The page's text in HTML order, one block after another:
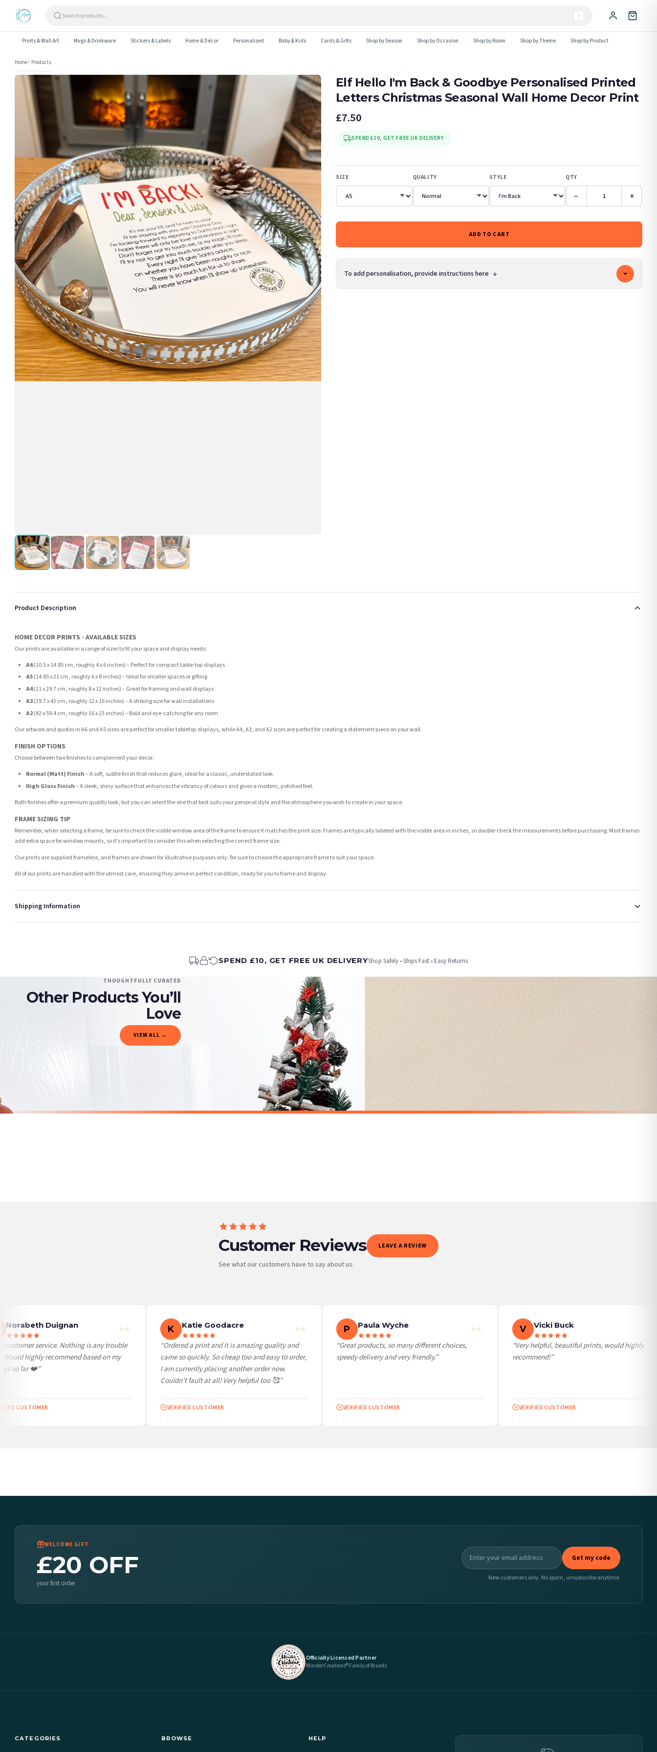
/
Prints & Wall Art Mugs & Drinkware Stickers & Labels Home & Décor Personalised Baby & Kids Cards & Gifts Shop by Season Shop by Occasion Shop by Room Shop by Theme Shop by Product
Home Products
Elf Hello I'm Back & Goodbye Personalised Printed
Letters Christmas Seasonal Wall Home Decor Print
£7.50
SPEND £10, GET FREE UK DELIVERY
SIZE QUALITY STYLE QTY
− +
ADD TO CART
To add personalisation, provide instructions here ↓
Product Description
HOME DECOR PRINTS - AVAILABLE SIZES
Our prints are available in a range of sizes to fit your space and display needs:
A6(10.5 x 14.85 cm, roughly 4 x 6 inches) – Perfect for compact table-top displays
A5(14.85 x 21 cm, roughly 6 x 8 inches) – Ideal for smaller spaces or gifting
A4(21 x 29.7 cm, roughly 8 x 12 inches) – Great for framing and wall displays
A3(29.7 x 42 cm, roughly 12 x 16 inches) – A striking size for wall installations
A2(42 x 59.4 cm, roughly 16 x 23 inches) – Bold and eye-catching for any room
Our artwork and quotes in A6 and A5 sizes are perfect for smaller tabletop displays, while A4, A3, and A2 sizes are perfect for creating a statement piece on your wall.
FINISH OPTIONS
Choose between two finishes to complement your decor:
Normal (Matt) Finish– A soft, subtle finish that reduces glare, ideal for a classic, understated look.
High Gloss Finish– A sleek, shiny surface that enhances the vibrancy of colours and gives a modern, polished feel.
Both finishes offer a premium quality look, but you can select the one that best suits your personal style and the atmosphere you wish to create in your space.
FRAME SIZING TIP
Remember, when selecting a frame, be sure to check the visible window area of the frame to ensure it matches the print size. Frames are typically labeled with the visible area in inches, so double-check the measurements before purchasing. Most frames
add extra space for window mounts, so it's important to consider this when selecting the correct frame size.
Our prints are supplied frameless, and frames are shown for illustrative purposes only. Be sure to choose the appropriate frame to suit your space.
All of our prints are handled with the utmost care, ensuring they arrive in perfect condition, ready for you to frame and display.
Shipping Information
You will receive an email notification when tracking information is added. Your order will be dispatched as soon as it’s ready. You can track your order using the tracking information provided.
Delivery is free of charge for all destinations within United Kingdom (excluding the Channel Islands) when you spend £10+, otherwise delivery is £8.95.
Please consider that whilst every effort is made on our part to dispatch your order on time, we have no control over the efficiency or reliability of Royal Mail, Evri or any other carriers that we may use, which means that our delivery times should be seen as
Gifted Delivery (Brand Ambassadors)
If your order is Gifted (i.e., Brand Ambassadors), during busy periods, we may need to prioritise delivery of our normal customer orders. Therefore, please allow up to 28 days for delivery if your order has been Gifted.
Orders must be placed BEFORE 3PM and you MUST select Priority Processing at checkout to get it faster; your order will be shipped the following day (excl. weekends and bank holidays). Subject to stock availability.
SPEND £10, GET FREE UK DELIVERYShop Safely • Ships Fast • Easy Returns
THOUGHTFULLY CURATED
Other Products You’ll
Love
VIEW ALL →
Personalised Christmas At Surname Black Front Door Winter Christmas Seasonal Wall Home Decor Print
CHRISTMAS
£7.50
Personalised Gnomes Family Wording Christmas Seasonal Wall Home Decor Print
Customer Reviews
See what our customers have to say about us.
LEAVE A REVIEW
Norabeth Duignan
service. Nothing is any trouble
highly recommend based on my
so far ❤️”
CUSTOMER
K Katie Goodacre
“Ordered a print and it is amazing quality and
came so quickly. So cheap too and easy to order,
I am currently placing another order now.
Couldn’t fault at all! Very helpful too 🥰”
VERIFIED CUSTOMER
P Paula Wyche
“Great products, so many different choices,
speedy delivery and very friendly.”
VERIFIED CUSTOMER
V Vicki Buck
“Very helpful, beautiful prints, would highly
recommend!”
VERIFIED CUSTOMER
WELCOME GIFT
£20 OFF
your first order
Get my code
New customers only. No spam, unsubscribe anytime.
Officially Licensed Partner
WinsterCreations® Family of Brands
CATEGORIES BROWSE HELP